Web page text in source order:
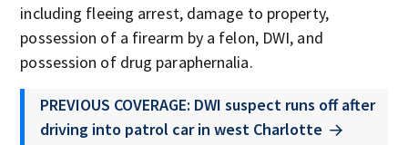
including fleeing arrest, damage to property,
possession of a firearm by a felon, DWI, and
possession of drug paraphernalia.
PREVIOUS COVERAGE: DWI suspect runs off after
driving into patrol car in west Charlotte